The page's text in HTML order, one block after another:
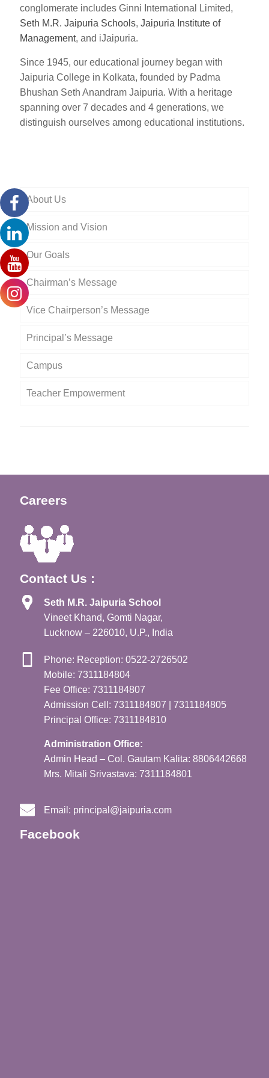
conglomerate includes Ginni International Limited,
Seth M.R. Jaipuria Schools, Jaipuria Institute of
Management, and iJaipuria.
Since 1945, our educational journey began with
Jaipuria College in Kolkata, founded by Padma
Bhushan Seth Anandram Jaipuria. With a heritage
spanning over 7 decades and 4 generations, we
distinguish ourselves among educational institutions.
About Us
Mission and Vision
Our Goals
Chairman’s Message
Vice Chairperson’s Message
Principal’s Message
Campus
Teacher Empowerment
Careers
Contact Us :
Seth M.R. Jaipuria School
Vineet Khand, Gomti Nagar,
Lucknow – 226010, U.P., India
Phone: Reception: 0522-2726502
Mobile: 7311184804
Fee Office: 7311184807
Admission Cell: 7311184807 | 7311184805
Principal Office: 7311184810
Administration Office:
Admin Head – Col. Gautam Kalita: 8806442668
Mrs. Mitali Srivastava: 7311184801
Email: principal@jaipuria.com
Facebook